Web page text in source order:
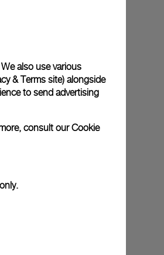
also use various
& Terms site) alongside
to send advertising
consult ourCookie